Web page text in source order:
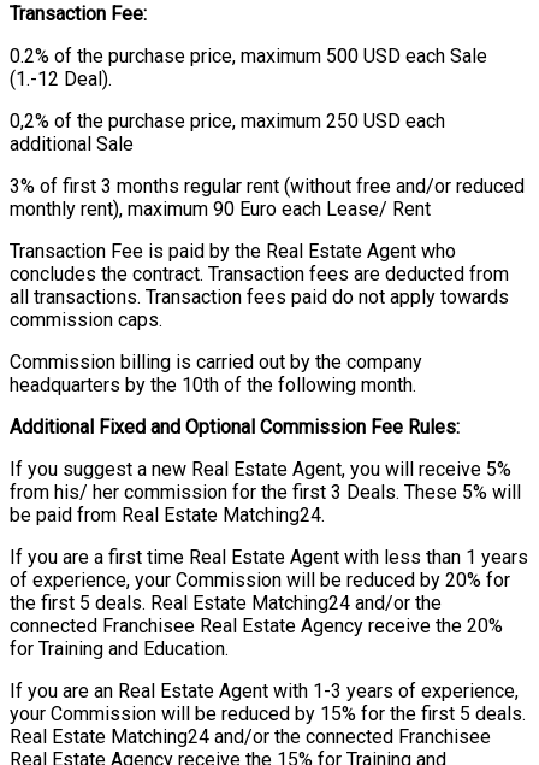
Transaction Fee:
0.2% of the purchase price, maximum 500 USD each Sale
(1.-12 Deal).
0,2% of the purchase price, maximum 250 USD each
additional Sale
3% of first 3 months regular rent (without free and/or reduced
monthly rent), maximum 90 Euro each Lease/ Rent
Transaction Fee is paid by the Real Estate Agent who
concludes the contract. Transaction fees are deducted from
all transactions. Transaction fees paid do not apply towards
commission caps.
Commission billing is carried out by the company
headquarters by the 10th of the following month.
Additional Fixed and Optional Commission Fee Rules:
If you suggest a new Real Estate Agent, you will receive 5%
from his/ her commission for the first 3 Deals. These 5% will
be paid from Real Estate Matching24.
If you are a first time Real Estate Agent with less than 1 years
of experience, your Commission will be reduced by 20% for
the first 5 deals. Real Estate Matching24 and/or the
connected Franchisee Real Estate Agency receive the 20%
for Training and Education.
If you are an Real Estate Agent with 1-3 years of experience,
your Commission will be reduced by 15% for the first 5 deals.
Real Estate Matching24 and/or the connected Franchisee
Real Estate Agency receive the 15% for Training and